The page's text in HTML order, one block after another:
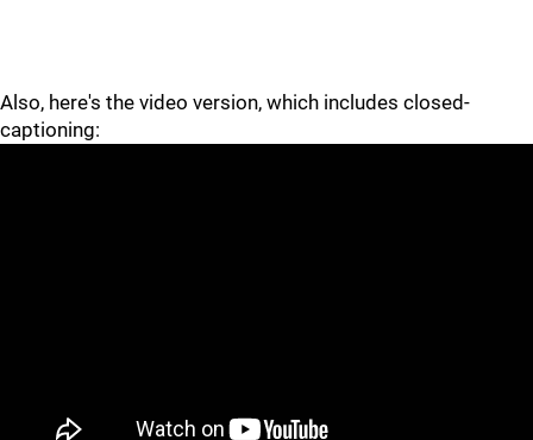
Also, here's the video version, which includes closed-
captioning: